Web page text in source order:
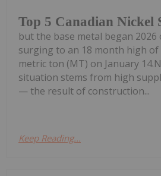
Top 5 Canadian Nickel
but the base metal began
surging to an 18 month high of
metric ton (MT) on January
situation stems from high
— the result of construction...
Keep Reading...